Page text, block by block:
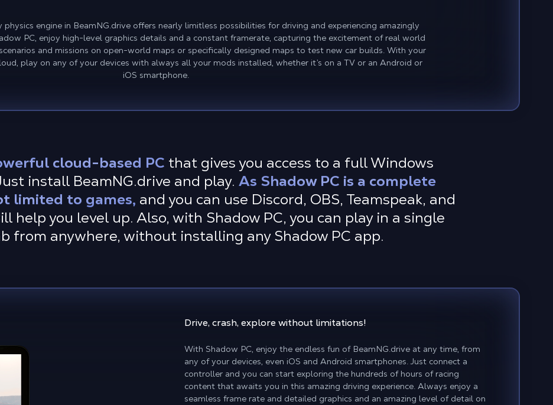
engine in BeamNG.drive offers nearly limitless possibilities for driving and experiencing amazingly
PC, enjoy high-level graphics details and a constant framerate, capturing the excitement of real world
and missions on open-world maps or specifically designed maps to test new car builds. With your
play on any of your devices with always all your mods installed, whether it’s on a TV or an Android or
iOS smartphone.
cloud-based PC that gives you access to a full Windows
install BeamNG.drive and play. As Shadow PC is a complete
limited to games, and you can use Discord, OBS, Teamspeak, and
help you level up. Also, with Shadow PC, you can play in a single
from anywhere, without installing any Shadow PC app.
Drive, crash, explorewithout limitations!
With Shadow PC, enjoy the endless fun of BeamNG.drive at any time, from
any of your devices, even iOS and Android smartphones. Just connect a
controller and you can start exploring the hundreds of hours of racing
content that awaits you in this amazing driving experience. Always enjoy a
seamless frame rate and detailed graphics and an amazing level of detail on